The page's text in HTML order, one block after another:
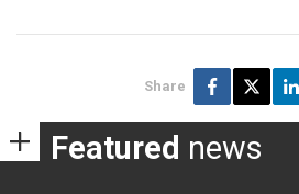
Share
Featured news